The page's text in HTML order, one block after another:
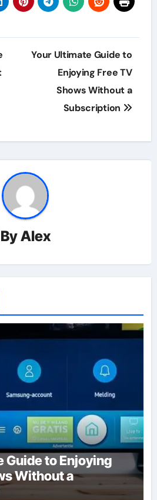
Your Ultimate Guide to
Enjoying Free TV
Shows Without a
Subscription
ByAlex
Guide to Enjoying
Without a